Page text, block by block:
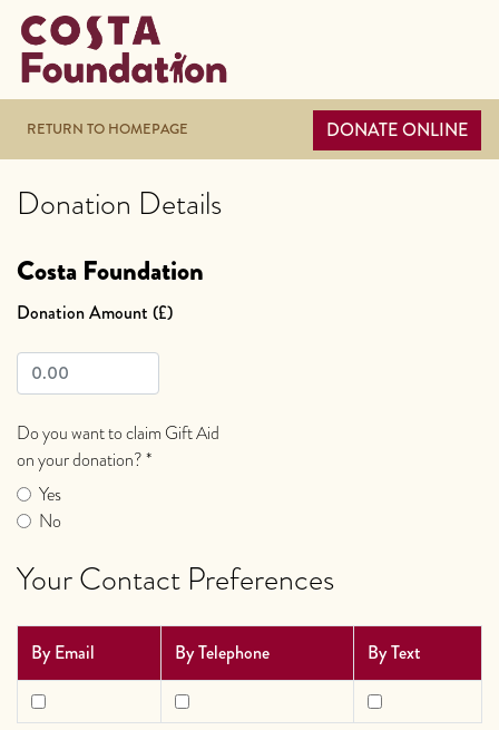
RETURN TO HOMEPAGE DONATE ONLINE
Donation Details
Costa Foundation
Donation Amount (£)
Do you want to claim Gift Aid
on your donation?*
Yes
No
Your Contact Preferences
By Email By Telephone By Text